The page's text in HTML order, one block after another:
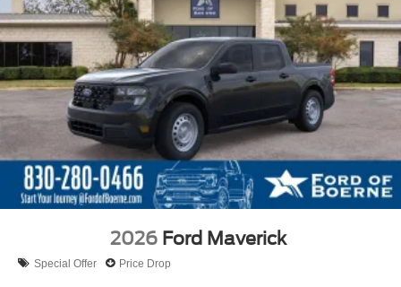
2026 Ford Maverick
Special Offer Price Drop